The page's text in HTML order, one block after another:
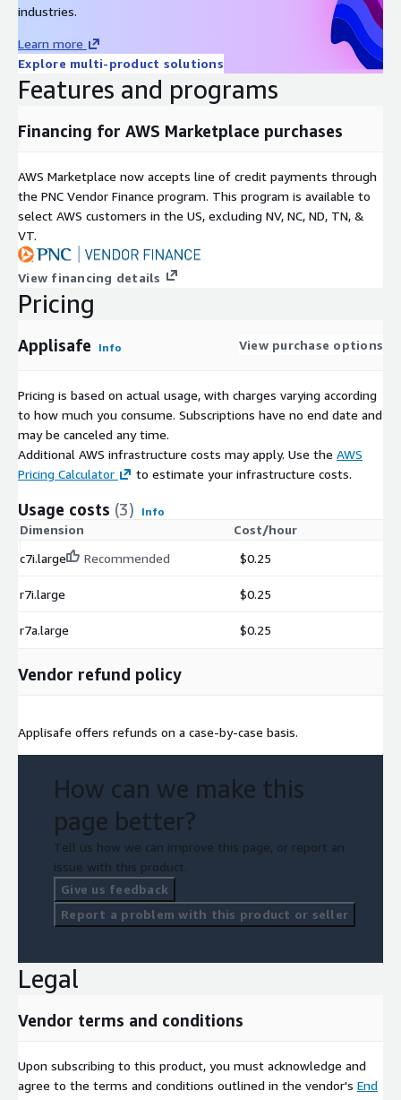
industries.
Learn more
Explore multi-product solutions
Features and programs
Financing for AWS Marketplace purchases
AWS Marketplace now accepts line of credit payments through
the PNC Vendor Finance program. This program is available to
select AWS customers in the US, excluding NV, NC, ND, TN, &
VT.
View financing details
Pricing
Applisafe Info View purchase options
Pricing is based on actual usage, with charges varying according
to how much you consume. Subscriptions have no end date and
may be canceled any time.
Additional AWS infrastructure costs may apply. Use the AWS
Pricing Calculator
to estimate your infrastructure costs.
Usage costs (3) Info
Dimension
Cost/hour
c7i.large
Recommended $0.25
r7i.large $0.25
r7a.large $0.25
Vendor refund policy
Applisafe offers refunds on a case-by-case basis.
How can we make this
page better?
Tell us how we can improve this page, or report an
issue with this product.
Give us feedback
Report a problem with this product or seller
Legal
Vendor terms and conditions
Upon subscribing to this product, you must acknowledge and
agree to the terms and conditions outlined in the vendor's End